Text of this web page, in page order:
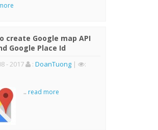
create Google map API
Google Place Id
- 2017 : DoanTuong|
:
.. read more